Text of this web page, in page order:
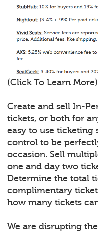
(Click To Learn More)
Create and sell In-
tickets, or both for
easy to use ticketing
control to be
occasion. Sell
one and day two
Determine the total
complimentary
how many tickets
We are disrupting